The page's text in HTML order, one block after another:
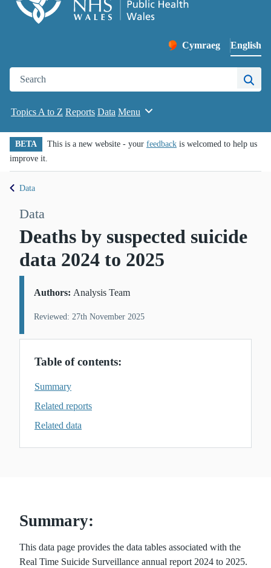
Change website
Cymraeg
– Newid yr iaith ir
English
Search the Public Health Wales website
Site
Topics A to Z Reports Data Menu
BETA This is a new website - your feedback is welcomed to help us
improve it.
Data
Data
Deaths by suspected suicide
data 2024 to 2025
Details:
Authors: Analysis Team
Reviewed: 27th November 2025
Table of contents:
Summary
Related reports
Related data
Summary:
This data page provides the data tables associated with the
Real Time Suicide Surveillance annual report 2024 to 2025.